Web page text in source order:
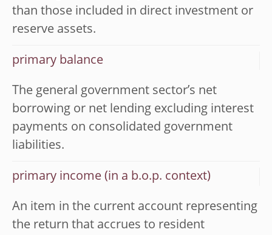
than those included in direct investment or
reserve assets.
primary balance
The general government sector’s net
borrowing or net lending excluding interest
payments on consolidated government
liabilities.
primary income (in a b.o.p. context)
An item in the current account representing
the return that accrues to resident